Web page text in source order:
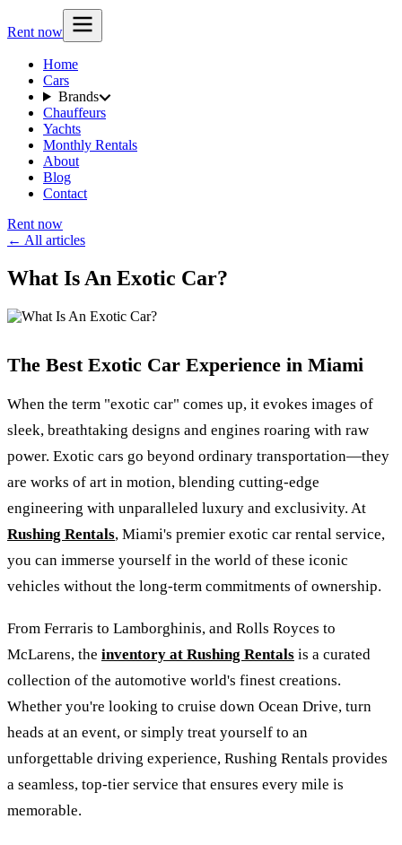
Rent now
Home
Cars
Brands
Chauffeurs
Yachts
Monthly Rentals
About
Blog
Contact
Rent now
← All articles
What Is An Exotic Car?
The Best Exotic Car Experience in Miami
When the term "exotic car" comes up, it evokes images of
sleek, breathtaking designs and engines roaring with raw
power. Exotic cars go beyond ordinary transportation—they
are works of art in motion, blending cutting-edge
engineering with unparalleled luxury and exclusivity. At
Rushing Rentals, Miami's premier exotic car rental service,
you can immerse yourself in the world of these iconic
vehicles without the long-term commitments of ownership.
From Ferraris to Lamborghinis, and Rolls Royces to
McLarens, the inventory at Rushing Rentals is a curated
collection of the automotive world's finest creations.
Whether you're looking to cruise down Ocean Drive, turn
heads at an event, or simply treat yourself to an
unforgettable driving experience, Rushing Rentals provides
a seamless, top-tier service that ensures every mile is
memorable.